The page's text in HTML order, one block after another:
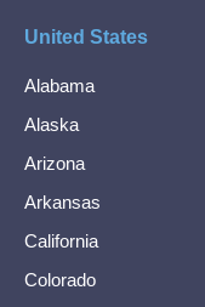
United States
Alabama
Alaska
Arizona
Arkansas
California
Colorado